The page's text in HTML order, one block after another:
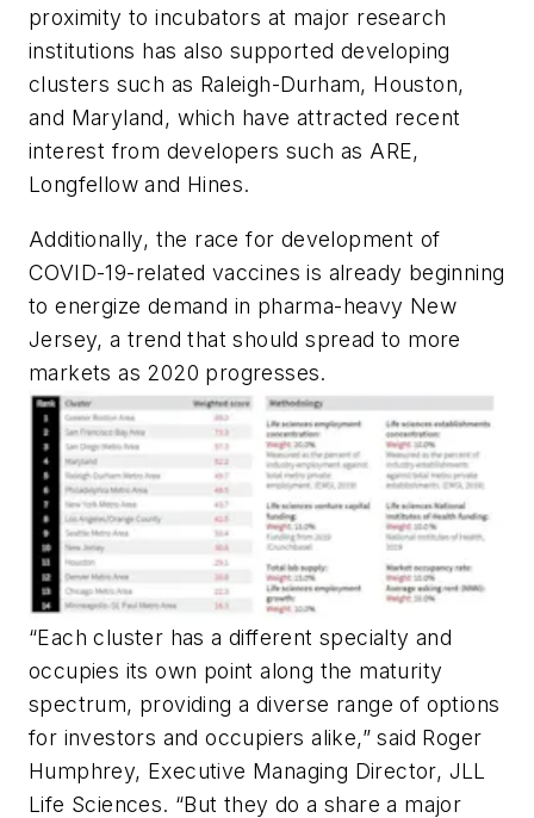
proximity to incubators at major research
institutions has also supported developing
clusters such as Raleigh-Durham, Houston,
and Maryland, which have attracted recent
interest from developers such as ARE,
Longfellow and Hines.
Additionally, the race for development of
COVID-19-related vaccines is already beginning
to energize demand in pharma-heavy New
Jersey, a trend that should spread to more
markets as 2020 progresses.
“Each cluster has a different specialty and
occupies its own point along the maturity
spectrum, providing a diverse range of options
for investors and occupiers alike,” said Roger
Humphrey, Executive Managing Director, JLL
Life Sciences. “But they do a share a major